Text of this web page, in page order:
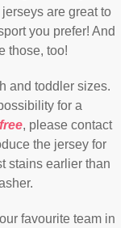
are great to
you prefer! And
those, too!
and toddler sizes.
for a
, please contact
the jersey for
stains earlier than
favourite team in